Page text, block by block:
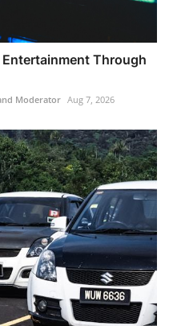
Through
Moderator Aug 7, 2026